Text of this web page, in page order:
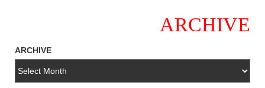
ARCHIVE
ARCHIVE